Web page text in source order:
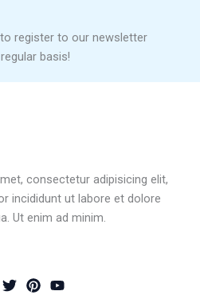
register to our newsletter
basis!
consectetur adipisicing elit,
incididunt ut labore et dolore
Ut enim ad minim.